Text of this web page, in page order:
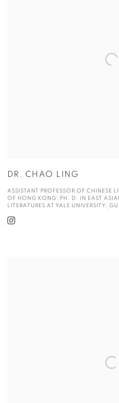
DR. CHAO LING
ASSISTANT PROFESSOR OF CHINESE
OF HONG KONG; PH. D. IN EAST
LITERATURES AT YALE UNIVERSITY;